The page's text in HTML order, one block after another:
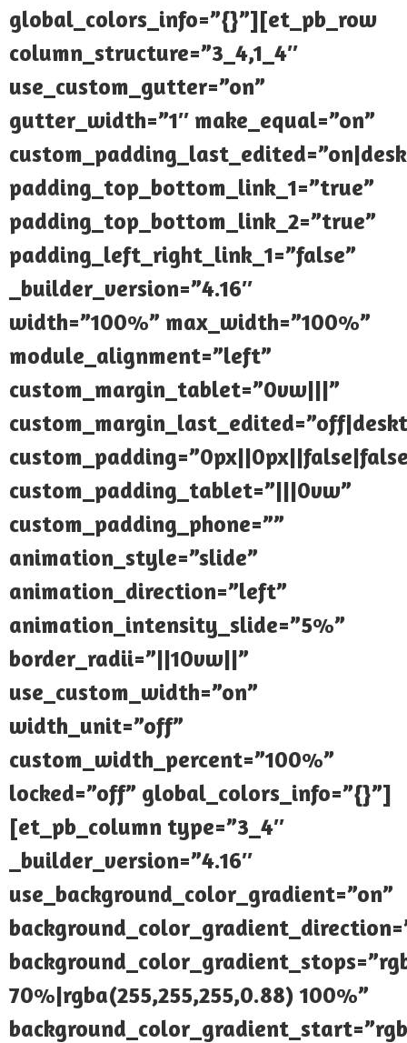
global_colors_info=”{}”][et_pb_row
column_structure=”3_4,1_4″
use_custom_gutter=”on”
gutter_width=”1″ make_equal=”on”
padding_top_bottom_link_1=”true”
padding_top_bottom_link_2=”true”
padding_left_right_link_1=”false”
_builder_version=”4.16″
width=”100%” max_width=”100%”
module_alignment=”left”
custom_margin_tablet=”0vw|||”
custom_padding_tablet=”|||0vw”
custom_padding_phone=””
animation_style=”slide”
animation_direction=”left”
animation_intensity_slide=”5%”
border_radii=”||10vw||”
use_custom_width=”on”
width_unit=”off”
custom_width_percent=”100%”
locked=”off” global_colors_info=”{}”]
[et_pb_column type=”3_4″
_builder_version=”4.16″
use_background_color_gradient=”on”
70%|rgba(255,255,255,0.88) 100%”